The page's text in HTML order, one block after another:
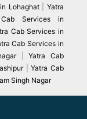
Lohaghat|Yatra
Services in
Cab Services in
Cab Services in
|Yatra Cab
|Yatra Cab
Singh Nagar